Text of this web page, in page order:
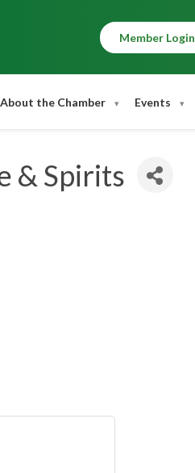
Member Login
About the Chamber Events
& Spirits